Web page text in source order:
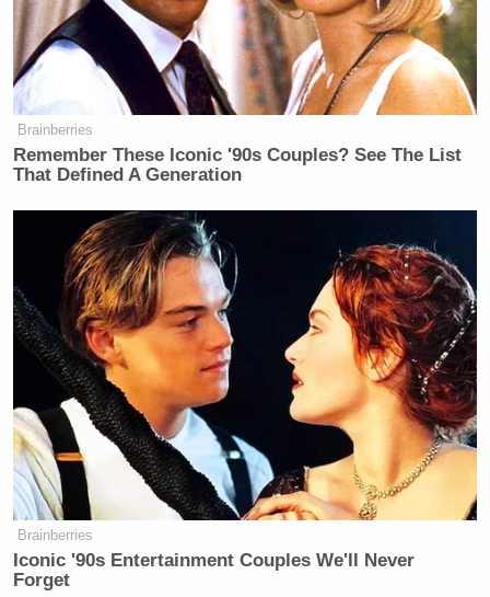
Comeraccusedthe couple of only agreeing to
testify once the prospect of punishment became
real.
‘My Name Is Not Scott’: Hannity
Interview With Democrat Gets Off
to Rough Start
“Republicans and Democrats on the Oversight
Committee have been clear: no one is above the law
– and that includes the Clintons,” he said, adding
that the committee was seeking “transparency and
accountability for the American people and for
survivors.”
Brainberries
Remember These Iconic '90s Couples? See The List
That Defined A Generation
Brainberries
Iconic '90s Entertainment Couples We'll Never
Forget